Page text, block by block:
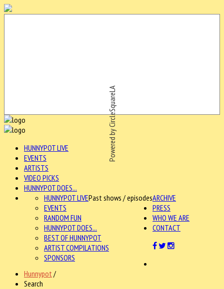
Powered by CircleSquareLA
HUNNYPOT LIVE
EVENTS
ARTISTS
VIDEO PICKS
HUNNYPOT DOES...
ARCHIVE
HUNNYPOT LIVEPast shows / episodes
EVENTS
RANDOM FUN
HUNNYPOT DOES...
BEST OF HUNNYPOT
ARTIST COMPILATIONS
SPONSORS
PRESS
WHO WE ARE
CONTACT
Hunnypot /
Search